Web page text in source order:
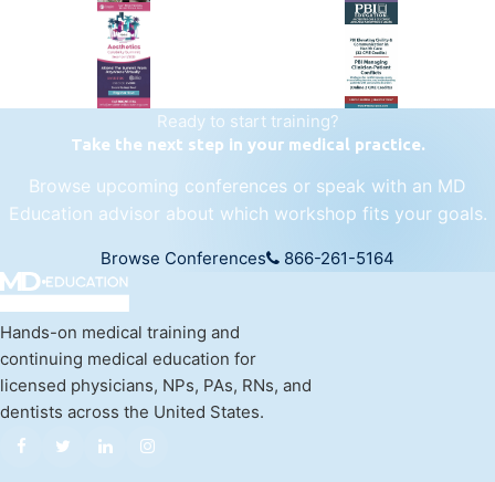
Visit Empire Medical Training
Ready to start training?
Take the next step in your medical practice.
Browse upcoming conferences or speak with an MD
Education advisor about which workshop fits your goals.
Browse Conferences 866-261-5164
Hands-on medical training and
continuing medical education for
licensed physicians, NPs, PAs, RNs, and
dentists across the United States.